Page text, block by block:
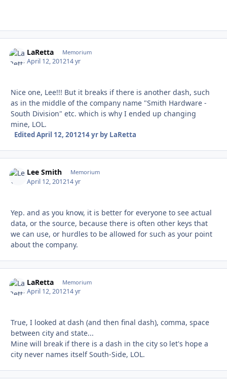
LaRetta Memorium
April 12, 201214 yr
Nice one, Lee!!! But it breaks if there is another dash, such
as in the middle of the company name "Smith Hardware -
South Division" etc. which is why I ended up changing
mine, LOL.
EditedApril 12, 201214 yrby LaRetta
Lee Smith Memorium
April 12, 201214 yr
Yep. and as you know, it is better for everyone to see actual
data, or the source, because there is often other keys that
we can use, or hurdles to be allowed for such as your point
about the company.
LaRetta Memorium
April 12, 201214 yr
True, I looked at dash (and then final dash), comma, space
between city and state...
Mine will break if there is a dash in the city so let's hope a
city never names itself South-Side, LOL.